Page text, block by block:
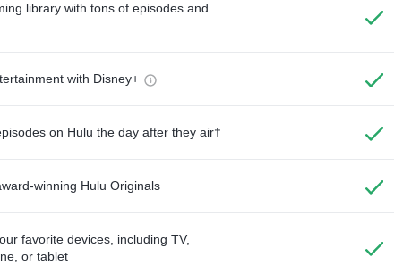
library with tons of episodes and
with Disney+
on Hulu the day after they air†
winning Hulu Originals
favorite devices, including TV,
or tablet